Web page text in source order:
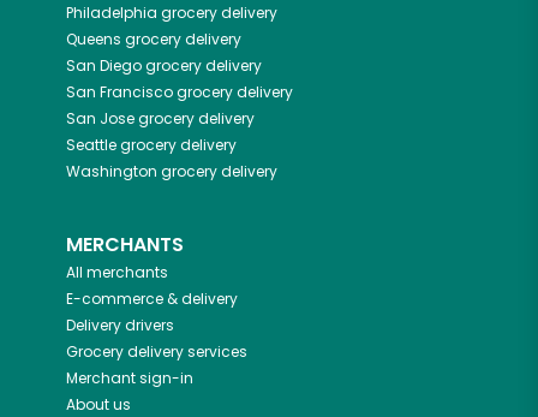
Philadelphia grocery delivery
Queens grocery delivery
San Diegogrocery delivery
San Franciscogrocery delivery
San Josegrocery delivery
Seattlegrocery delivery
Washington grocery delivery
MERCHANTS
All merchants
E-commerce & delivery
Delivery drivers
Grocery delivery services
Merchant sign-in
About us